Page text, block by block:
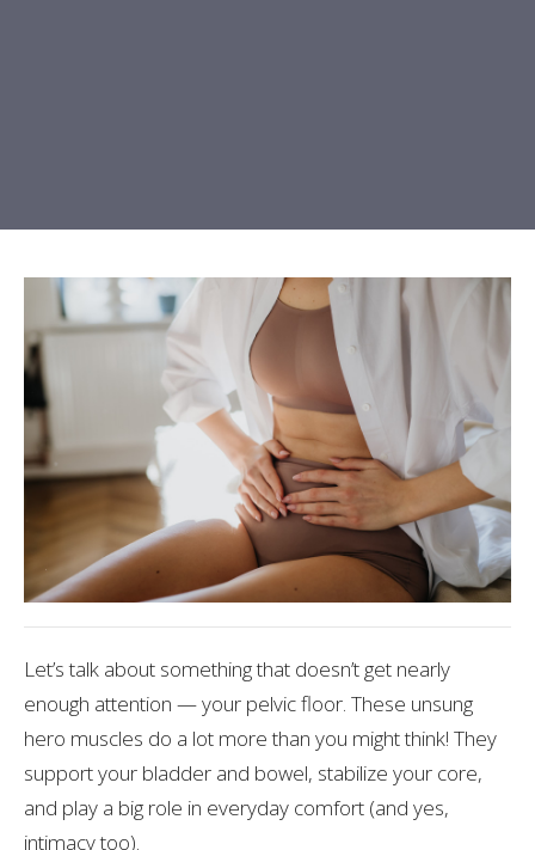
Let’s talk about something that doesn’t get nearly
enough attention — your pelvic floor. These unsung
hero muscles do a lot more than you might think! They
support your bladder and bowel, stabilize your core,
and play a big role in everyday comfort (and yes,
intimacy too).